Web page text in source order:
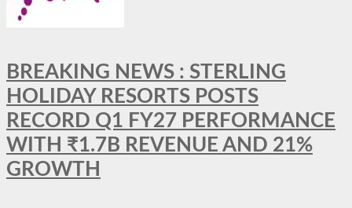
BREAKING NEWS : STERLING
HOLIDAY RESORTS POSTS
RECORD Q1 FY27 PERFORMANCE
WITH ₹1.7B REVENUE AND 21%
GROWTH